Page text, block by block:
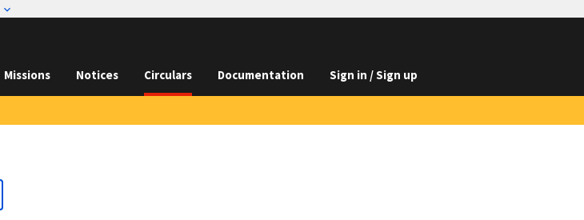
Missions Notices Circulars Documentation Sign in / Sign up